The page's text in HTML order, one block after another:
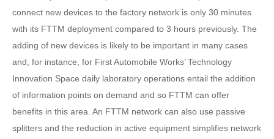
connect new devices to the factory network is only 30 minutes
with its FTTM deployment compared to 3 hours previously. The
adding of new devices is likely to be important in many cases
and, for instance, for First Automobile Works’ Technology
Innovation Space daily laboratory operations entail the addition
of information points on demand and so FTTM can offer
benefits in this area. An FTTM network can also use passive
splitters and the reduction in active equipment simplifies network